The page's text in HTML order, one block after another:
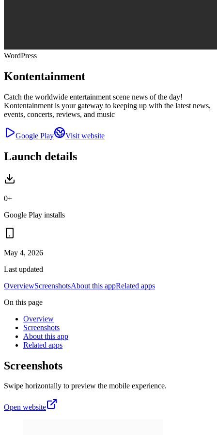
WordPress
Kontentainment
Catch the worldwide entertainment scene news of the day!
Kontentainment is your gateway to keeping up with the latest news,
events, concerts, reviews, and music
Google Play Visit website
Launch details
0+
Google Play installs
May 4, 2026
Last updated
OverviewScreenshotsAbout this appRelated apps
On this page
Overview
Screenshots
About this app
Related apps
Screenshots
Swipe horizontally to preview the mobile experience.
Open website